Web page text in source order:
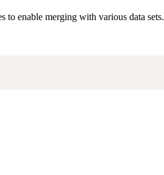
to enable merging with various data sets.